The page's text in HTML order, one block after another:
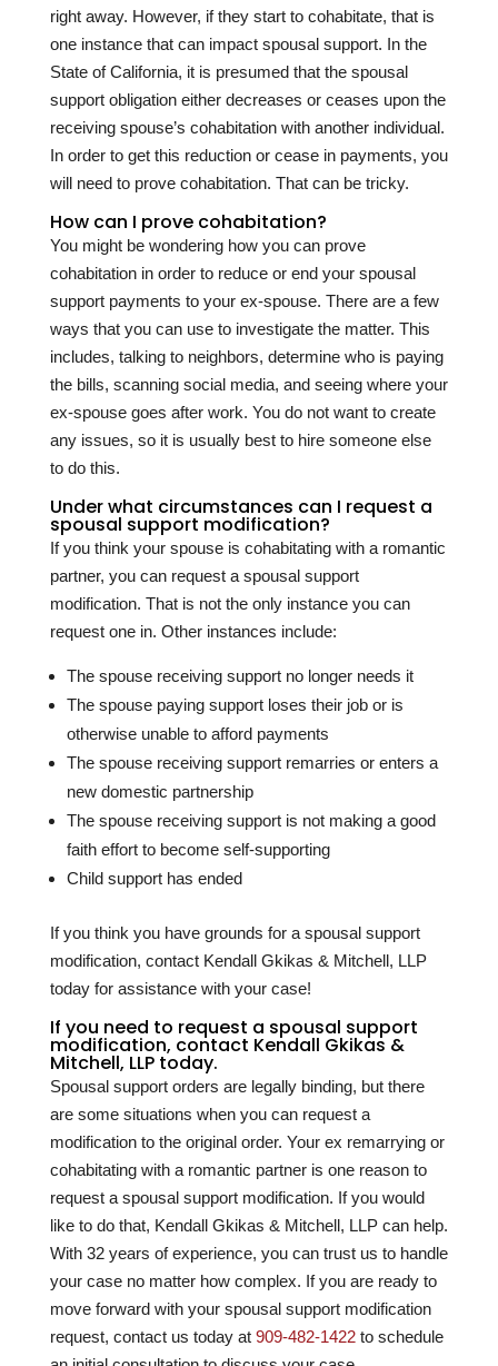
right away. However, if they start to cohabitate, that is
one instance that can impact spousal support. In the
State of California, it is presumed that the spousal
support obligation either decreases or ceases upon the
receiving spouse’s cohabitation with another individual.
In order to get this reduction or cease in payments, you
will need to prove cohabitation. That can be tricky.
How can I prove cohabitation?
You might be wondering how you can prove
cohabitation in order to reduce or end your spousal
support payments to your ex-spouse. There are a few
ways that you can use to investigate the matter. This
includes, talking to neighbors, determine who is paying
the bills, scanning social media, and seeing where your
ex-spouse goes after work. You do not want to create
any issues, so it is usually best to hire someone else
to do this.
Under what circumstances can I request a
spousal support modification?
If you think your spouse is cohabitating with a romantic
partner, you can request a spousal support
modification. That is not the only instance you can
request one in. Other instances include:
The spouse receiving support no longer needs it
The spouse paying support loses their job or is
otherwise unable to afford payments
The spouse receiving support remarries or enters a
new domestic partnership
The spouse receiving support is not making a good
faith effort to become self-supporting
Child support has ended
If you think you have grounds for a spousal support
modification, contact Kendall Gkikas & Mitchell, LLP
today for assistance with your case!
If you need to request a spousal support
modification, contact Kendall Gkikas &
Mitchell, LLP today.
Spousal support orders are legally binding, but there
are some situations when you can request a
modification to the original order. Your ex remarrying or
cohabitating with a romantic partner is one reason to
request a spousal support modification. If you would
like to do that, Kendall Gkikas & Mitchell, LLP can help.
With 32years of experience, you can trust us to handle
your case no matter how complex. If you are ready to
move forward with your spousal support modification
request, contact us today at 909-482-1422to schedule